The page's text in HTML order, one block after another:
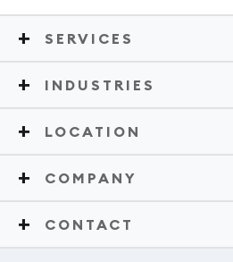
SERVICES
INDUSTRIES
LOCATION
COMPANY
CONTACT